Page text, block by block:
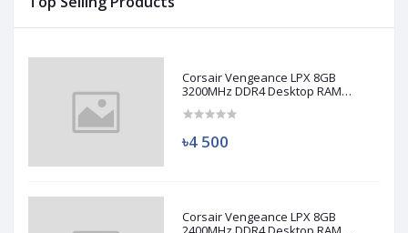
Corsair Vengeance LPX 8GB
3200MHz DDR4 Desktop RAM
৳4 500
Corsair Vengeance LPX 8GB